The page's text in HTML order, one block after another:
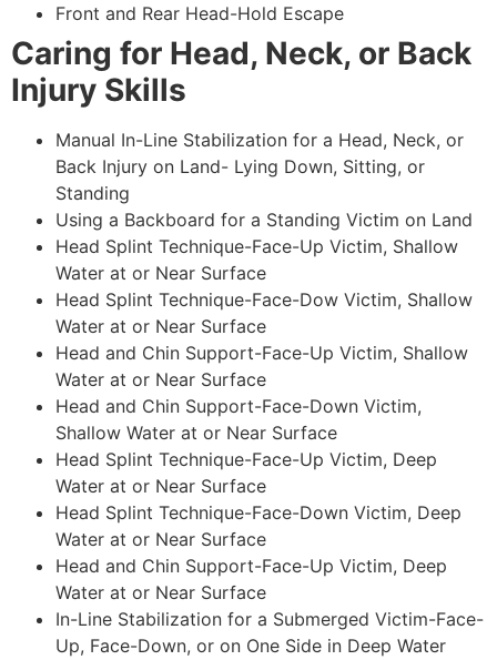
Front and Rear Head-Hold Escape
Caring for Head, Neck, or Back
Injury Skills
Manual In-Line Stabilization for a Head, Neck, or
Back Injury on Land- Lying Down, Sitting, or
Standing
Using a Backboard for a Standing Victim on Land
Head Splint Technique-Face-Up Victim, Shallow
Water at or Near Surface
Head Splint Technique-Face-Dow Victim, Shallow
Water at or Near Surface
Head and Chin Support-Face-Up Victim, Shallow
Water at or Near Surface
Head and Chin Support-Face-Down Victim,
Shallow Water at or Near Surface
Head Splint Technique-Face-Up Victim, Deep
Water at or Near Surface
Head Splint Technique-Face-Down Victim, Deep
Water at or Near Surface
Head and Chin Support-Face-Up Victim, Deep
Water at or Near Surface
In-Line Stabilization for a Submerged Victim-Face-
Up, Face-Down, or on One Side in Deep Water